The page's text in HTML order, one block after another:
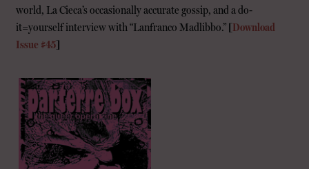
world, La Cieca’s occasionally accurate gossip, and a do-
it=yourself interview with “Lanfranco Madlibbo.” [Download
Issue #45]